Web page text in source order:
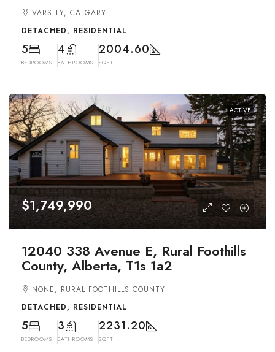
VARSITY, CALGARY
DETACHED, RESIDENTIAL
5
BEDROOMS
4
BATHROOMS
2004.60
SQFT
ACTIVE
$1,749,990
12040 338 Avenue E, Rural Foothills
County, Alberta, T1s 1a2
NONE, RURAL FOOTHILLS COUNTY
DETACHED, RESIDENTIAL
5
BEDROOMS
3
BATHROOMS
2231.20
SQFT